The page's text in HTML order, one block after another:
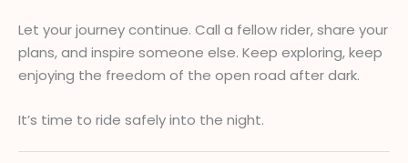
Let your journey continue. Call a fellow rider, share your
plans, and inspire someone else. Keep exploring, keep
enjoying the freedom of the open road after dark.
It’s time to ride safely into the night.